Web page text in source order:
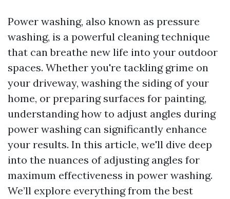
Power washing, also known as pressure
washing, is a powerful cleaning technique
that can breathe new life into your outdoor
spaces. Whether you're tackling grime on
your driveway, washing the siding of your
home, or preparing surfaces for painting,
understanding how to adjust angles during
power washing can significantly enhance
your results. In this article, we'll dive deep
into the nuances of adjusting angles for
maximum effectiveness in power washing.
We’ll explore everything from the best